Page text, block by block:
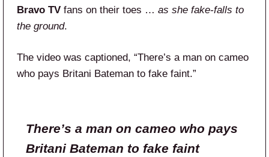
Bravo TV fans on their toes … as she fake-falls to
the ground.
The video was captioned, “There’s a man on cameo
who pays Britani Bateman to fake faint.”
There’s a man on cameo who pays
Britani Bateman to fake faint